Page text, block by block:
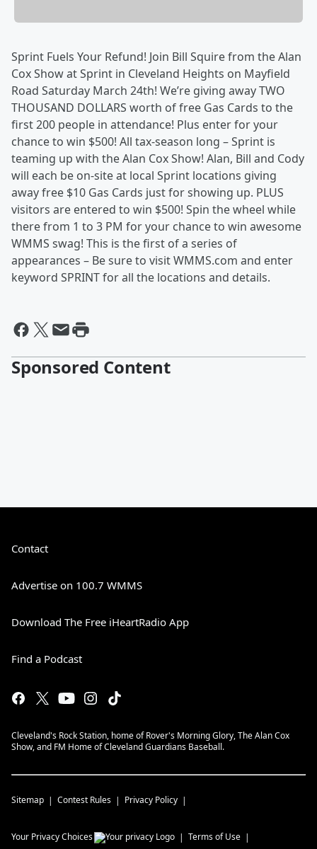
Sprint Fuels Your Refund! Join Bill Squire from the Alan
Cox Show at Sprint in Cleveland Heights on Mayfield
Road Saturday March 24th! We’re giving away TWO
THOUSAND DOLLARS worth of free Gas Cards to the
first 200 people in attendance! Plus enter for your
chance to win $500! All tax-season long – Sprint is
teaming up with the Alan Cox Show! Alan, Bill and Cody
will each be on-site at local Sprint locations giving
away free $10 Gas Cards just for showing up. PLUS
visitors are entered to win $500! Spin the wheel while
there from 1 to 3 PM for your chance to win awesome
WMMS swag! This is the first of a series of
appearances – Be sure to visit WMMS.com and enter
keyword SPRINT for all the locations and details.
Sponsored Content
Contact
Advertise on 100.7 WMMS
Download The Free iHeartRadio App
Find a Podcast
Cleveland's Rock Station, home of Rover's Morning Glory, The Alan Cox
Show, and FM Home of Cleveland Guardians Baseball.
Sitemap Contest Rules Privacy Policy
Your Privacy Choices Terms of Use